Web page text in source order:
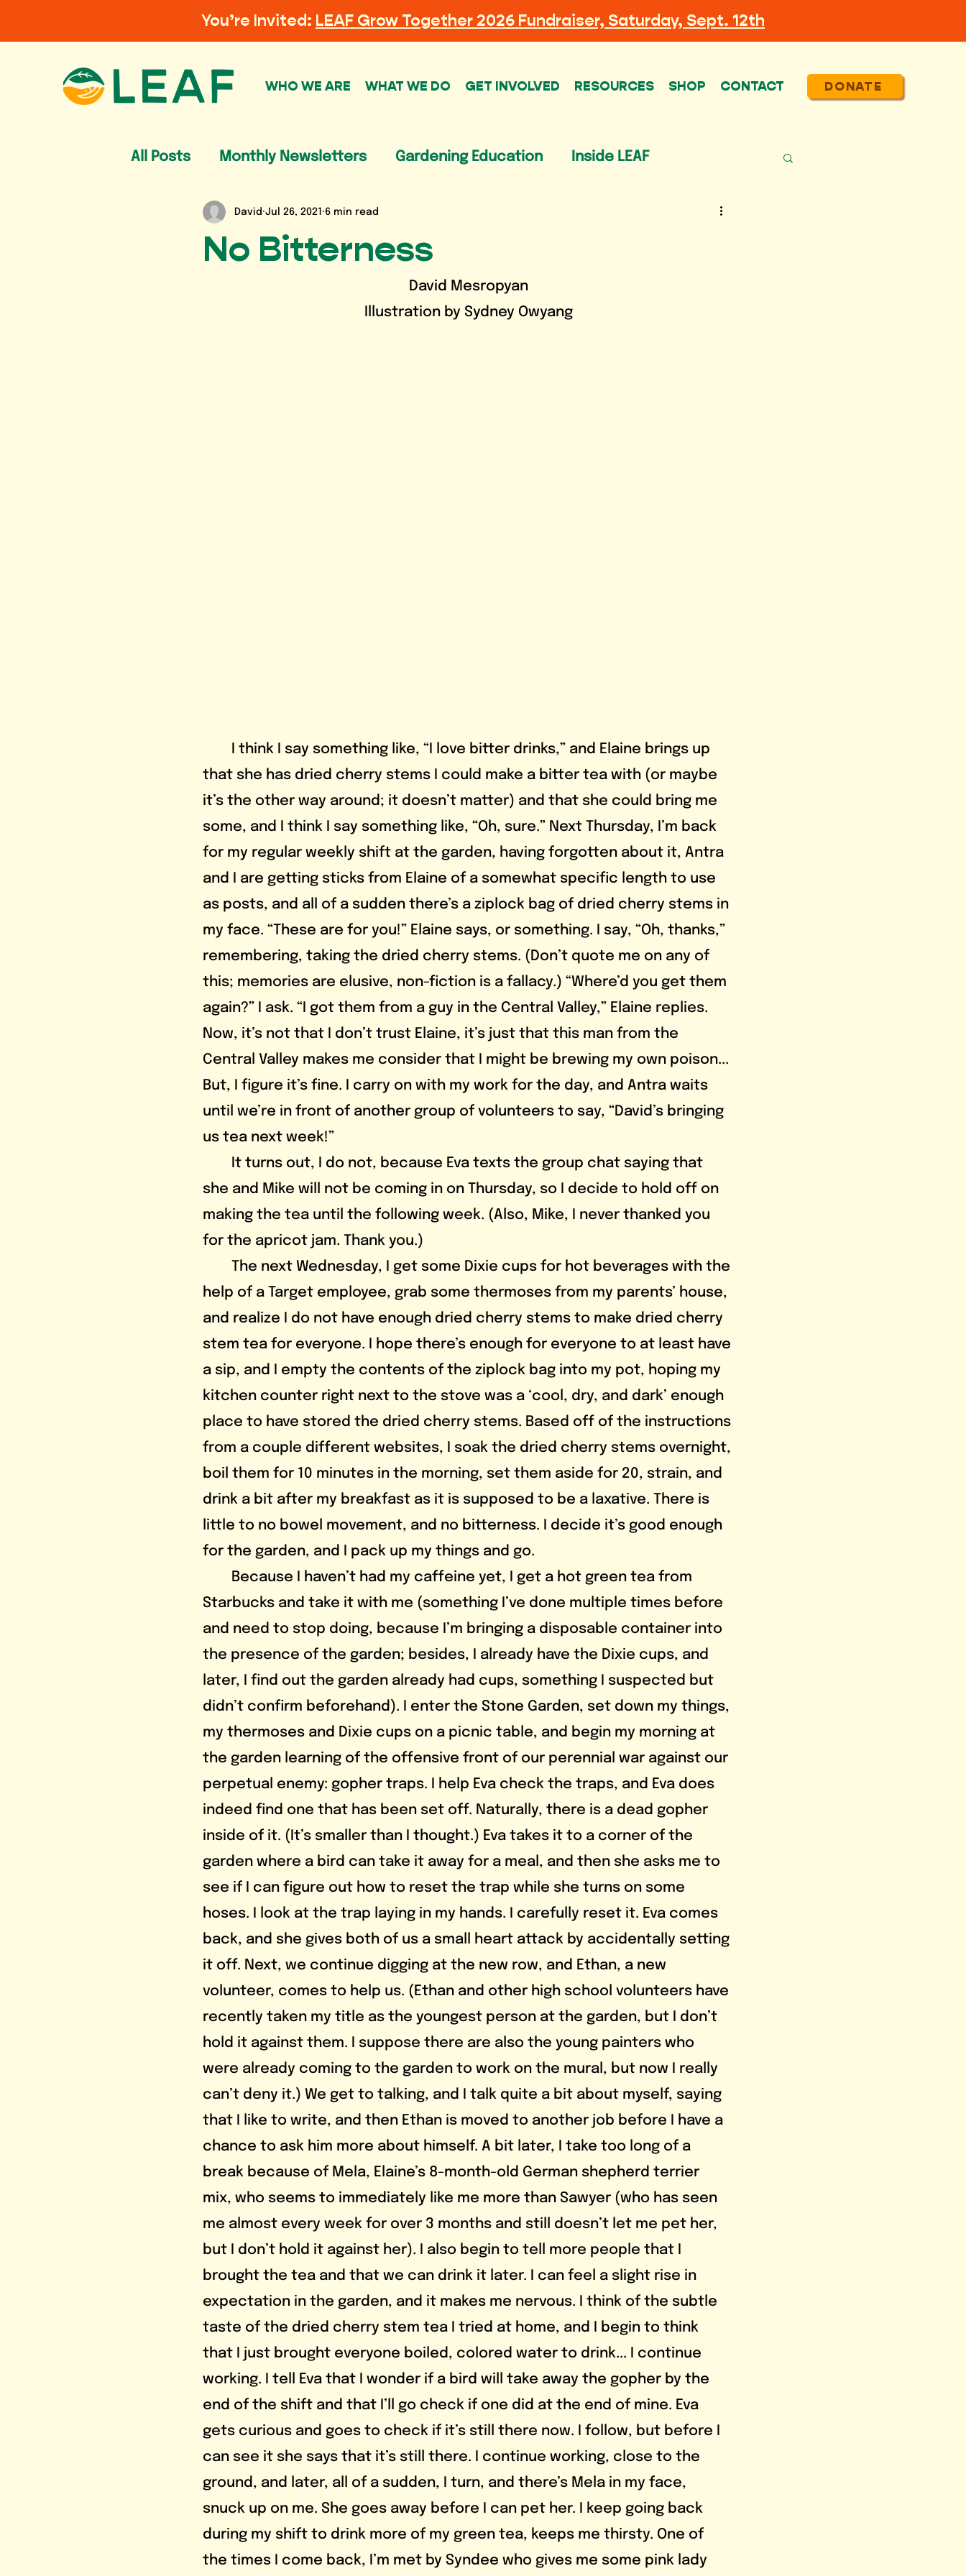
You’re Invited: LEAF Grow Together 2026 Fundraiser, Saturday, Sept. 12th
DONATE
WHO WE ARE WHAT WE DO GET INVOLVED RESOURCES SHOP CONTACT
All Posts Monthly Newsletters Gardening Education Inside LEAF
No Bitterness
David Jul 26, 2021 6 min read
David Mesropyan
Illustration by Sydney Owyang
that she has dried cherry stems I could make a bitter tea with (or maybe
it’s the other way around; it doesn’t matter) and that she could bring me
some, and I think I say something like, “Oh, sure.” Next Thursday, I’m back
for my regular weekly shift at the garden, having forgotten about it, Antra
and I are getting sticks from Elaine of a somewhat specific length to use
as posts, and all of a sudden there’s a ziplock bag of dried cherry stems in
my face. “These are for you!” Elaine says, or something. I say, “Oh, thanks,”
remembering, taking the dried cherry stems. (Don’t quote me on any of
this; memories are elusive, non-fiction is a fallacy.) “Where’d you get them
again?” I ask. “I got them from a guy in the Central Valley,” Elaine replies.
Now, it’s not that I don’t trust Elaine, it’s just that this man from the
Central Valley makes me consider that I might be brewing my own poison...
But, I figure it’s fine. I carry on with my work for the day, and Antra waits
until we’re in front of another group of volunteers to say, “David’s bringing
us tea next week!”
she and Mike will not be coming in on Thursday, so I decide to hold off on
making the tea until the following week. (Also, Mike, I never thanked you
for the apricot jam. Thank you.)
help of a Target employee, grab some thermoses from my parents’ house,
and realize I do not have enough dried cherry stems to make dried cherry
stem tea for everyone. I hope there’s enough for everyone to at least have
a sip, and I empty the contents of the ziplock bag into my pot, hoping my
kitchen counter right next to the stove was a ‘cool, dry, and dark’ enough
place to have stored the dried cherry stems. Based off of the instructions
from a couple different websites, I soak the dried cherry stems overnight,
boil them for 10 minutes in the morning, set them aside for 20, strain, and
drink a bit after my breakfast as it is supposed to be a laxative. There is
little to no bowel movement, and no bitterness. I decide it’s good enough
for the garden, and I pack up my things and go.
Starbucks and take it with me (something I’ve done multiple times before
and need to stop doing, because I’m bringing a disposable container into
the presence of the garden; besides, I already have the Dixie cups, and
later, I find out the garden already had cups, something I suspected but
didn’t confirm beforehand). I enter the Stone Garden, set down my things,
my thermoses and Dixie cups on a picnic table, and begin my morning at
the garden learning of the offensive front of our perennial war against our
perpetual enemy: gopher traps. I help Eva check the traps, and Eva does
indeed find one that has been set off. Naturally, there is a dead gopher
inside of it. (It’s smaller than I thought.) Eva takes it to a corner of the
garden where a bird can take it away for a meal, and then she asks me to
see if I can figure out how to reset the trap while she turns on some
hoses. I look at the trap laying in my hands. I carefully reset it. Eva comes
back, and she gives both of us a small heart attack by accidentally setting
it off. Next, we continue digging at the new row, and Ethan, a new
volunteer, comes to help us. (Ethan and other high school volunteers have
recently taken my title as the youngest person at the garden, but I don’t
hold it against them. I suppose there are also the young painters who
were already coming to the garden to work on the mural, but now I really
can’t deny it.) We get to talking, and I talk quite a bit about myself, saying
that I like to write, and then Ethan is moved to another job before I have a
chance to ask him more about himself. A bit later, I take too long of a
break because of Mela, Elaine’s 8-month-old German shepherd terrier
mix, who seems to immediately like me more than Sawyer (who has seen
me almost every week for over 3 months and still doesn’t let me pet her,
but I don’t hold it against her). I also begin to tell more people that I
brought the tea and that we can drink it later. I can feel a slight rise in
expectation in the garden, and it makes me nervous. I think of the subtle
taste of the dried cherry stem tea I tried at home, and I begin to think
that I just brought everyone boiled, colored water to drink... I continue
working. I tell Eva that I wonder if a bird will take away the gopher by the
end of the shift and that I’ll go check if one did at the end of mine. Eva
gets curious and goes to check if it’s still there now. I follow, but before I
can see it she says that it’s still there. I continue working, close to the
ground, and later, all of a sudden, I turn, and there’s Mela in my face,
snuck up on me. She goes away before I can pet her. I keep going back
during my shift to drink more of my green tea, keeps me thirsty. One of
the times I come back, I’m met by Syndee who gives me some pink lady